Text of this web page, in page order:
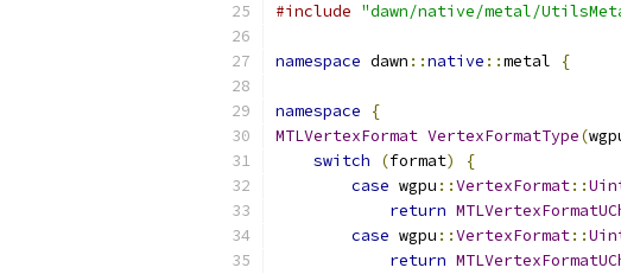
#include "dawn/native/metal/
namespace dawn ::native ::metal {
namespace
{
MTLVertexFormat VertexFormatType(
switch
(format)
{
case wgpu ::VertexFormat::
return
case wgpu ::VertexFormat::
return